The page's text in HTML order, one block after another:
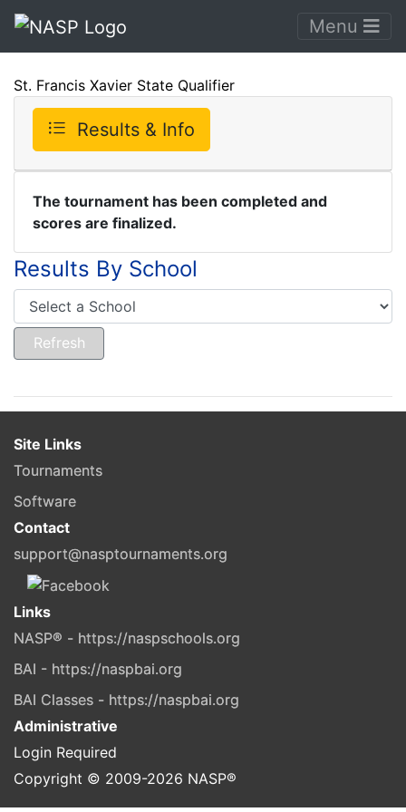
Menu
St. Francis Xavier State Qualifier
Results & Info
The tournament has been completed and
scores are finalized.
Results By School
Site Links
Tournaments
Software
Contact
support@nasptournaments.org
Links
NASP® - https://naspschools.org
BAI - https://naspbai.org
BAI Classes - https://naspbai.org
Administrative
Login Required
Copyright © 2009-2026 NASP®